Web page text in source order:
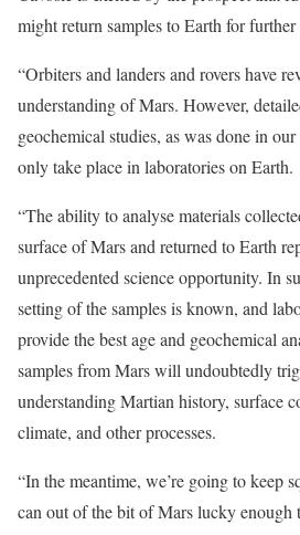
might return samples to Earth for further
“Orbiters and landers and rovers have
understanding of Mars. However,
geochemical studies, as was done in
only take place in laboratories on Earth.
“The ability to analyse materials
surface of Mars and returned to Earth
unprecedented science opportunity. In
setting of the samples is known, and
provide the best age and geochemical
samples from Mars will undoubtedly
understanding Martian history, surface
climate, and other processes.
“In the meantime, we’re going to keep
can out of the bit of Mars lucky enough